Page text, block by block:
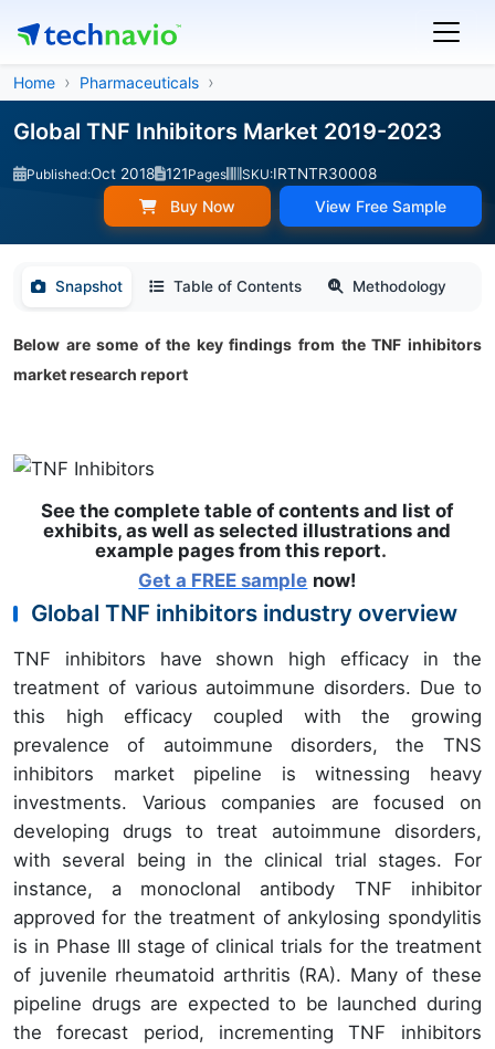
Home Pharmaceuticals
Global TNF Inhibitors Market 2019-2023
Published:Oct 2018 121Pages SKU:IRTNTR30008
Buy Now View Free Sample
Snapshot Table of Contents Methodology
Below are some of the key findings from the TNF inhibitors
market research report
See the complete table of contents and list of
exhibits, as well as selected illustrations and
example pages from this report.
Get a FREE sample now!
Global TNF inhibitors industry overview
TNF inhibitors have shown high efficacy in the
treatment of various autoimmune disorders. Due to
this high efficacy coupled with the growing
prevalence of autoimmune disorders, the TNS
inhibitors market pipeline is witnessing heavy
investments. Various companies are focused on
developing drugs to treat autoimmune disorders,
with several being in the clinical trial stages. For
instance, a monoclonal antibody TNF inhibitor
approved for the treatment of ankylosing spondylitis
is in Phase III stage of clinical trials for the treatment
of juvenile rheumatoid arthritis (RA). Many of these
pipeline drugs are expected to be launched during
the forecast period, incrementing TNF inhibitors